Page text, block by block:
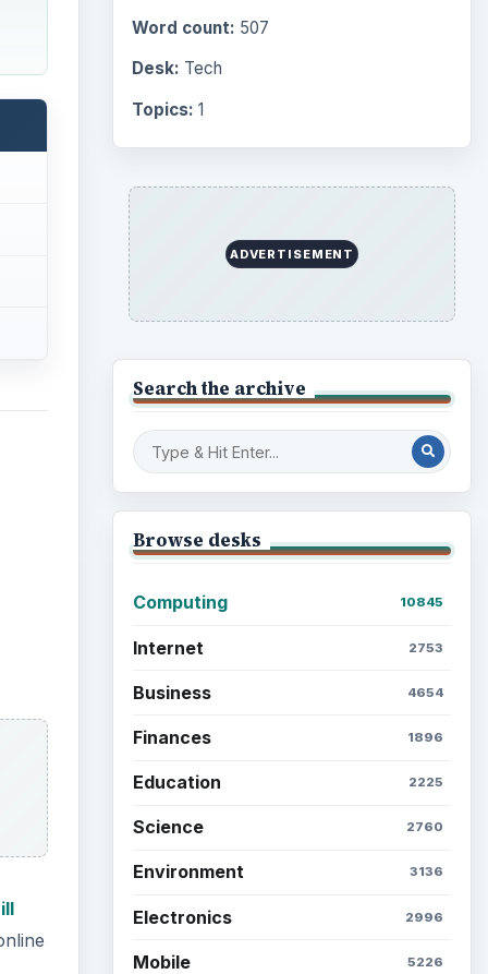
Word count: 507
Desk: Tech
Topics: 1
ADVERTISEMENT
Search the archive
Browse desks
Computing 10845
Internet 2753
Business 4654
Finances 1896
Education 2225
Science 2760
Environment 3136
Electronics 2996
Mobile 5226